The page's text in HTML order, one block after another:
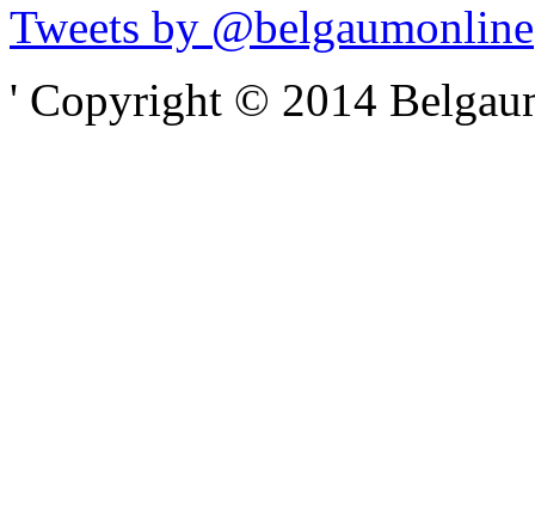
Tweets by @belgaumonline
' Copyright © 2014